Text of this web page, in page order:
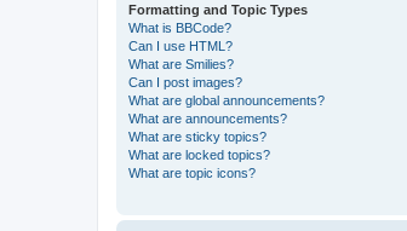
Formatting and Topic Types
What is BBCode?
Can I use HTML?
What are Smilies?
Can I post images?
What are global announcements?
What are announcements?
What are sticky topics?
What are locked topics?
What are topic icons?